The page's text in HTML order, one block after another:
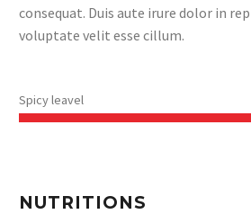
consequat. Duis aute irure dolor in
voluptate velit esse cillum.
Spicy leavel
NUTRITIONS